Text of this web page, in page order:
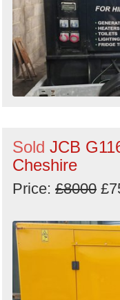
Sold JCB
Cheshire
Price: £8000